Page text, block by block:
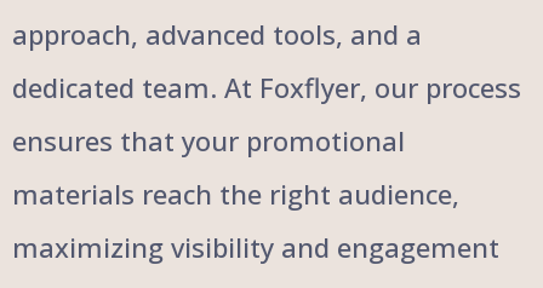
approach, advanced tools, and a
dedicated team. At Foxflyer, our process
ensures that your promotional
materials reach the right audience,
maximizing visibility and engagement